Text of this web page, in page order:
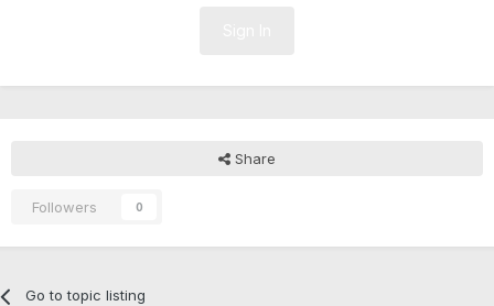
Share
Followers 0
Go to topic listing